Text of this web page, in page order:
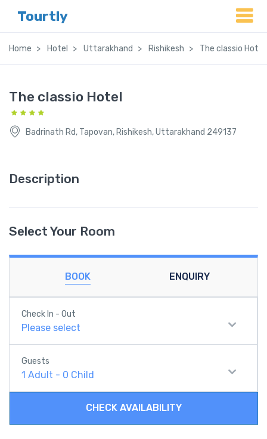
Tourtly
Home Hotel Uttarakhand Rishikesh The classio Hotel
The classio Hotel
Badrinath Rd, Tapovan, Rishikesh, Uttarakhand 249137
Description
Select Your Room
BOOK ENQUIRY
Check In - Out
Please select
Guests
1 Adult - 0 Child
CHECK AVAILABILITY